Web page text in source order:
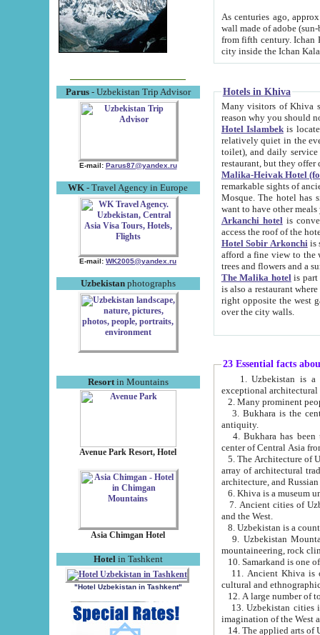
Parus- Uzbekistan Trip Advisor
E-mail: Parus87@yandex.ru
WK - Travel Agency in Europe
E-mail: WK2005@yandex.ru
Uzbekistanphotographs
Resortin Mountains
Avenue Park Resort, Hotel
Asia Chimgan Hotel
Hotel in Tashkent
"Hotel Uzbekistan in Tashkent"
As centuries ago, approx. 10-
wall made of adobe (sun-baked) bricks
from fifth century. Ichan Kala wall is 8-10 meters high, 6-8 meters wide and 2250 meters long. The ancient
Hotels in Khiva
Many visitors of Khiva stay
Hotel Islambekis located in
relatively quiet in the evening. The rooms are big and
toilet), and daily service if wanted. This hotel operates as B&B. For the other meals – they don't have a
restaurant, but they offer
Malika-Heivak Hotel
remarkable sights of ancient Khiva - Islam Khodja ensemble,
Mosque. The hotel has simply furnished rooms with bathrooms and AC. It also operates as B&B. if you
want to have other
Arkanchi hotelis
Hotel Sobir Arkonchiis
afford a fine view to the walls of Ichan-Kala and other remarkable sights.
trees and flowers
The Malika hotelis part of a
is also a restaurant where breakfast is served, and a gift shop. The
right opposite the west gate of the old city. If you are awake at the right time, you can watch the sunrise
over the city walls.
23 Essential facts
exceptional
2. Many prominent
3. Bukhara is the
antiquity.
4. Bukhara has been
center of Central Asia
5. The Architecture of
array of architectural
architecture, and
6. Khiva is a museum
7. Ancient cities of Uzbekistan were
and the West.
9. Uzbekistan Mountains are
mountaineering, rock
10. Samarkand is one
11. Ancient Khiva is one of
cultural and
13. Uzbekistan cities including